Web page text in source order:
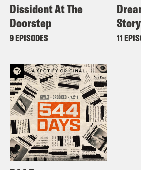
Dissident At The
Doorstep
9 EPISODES 11